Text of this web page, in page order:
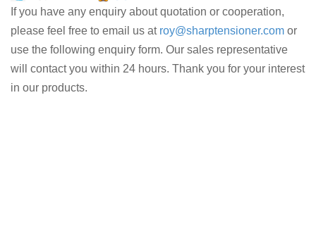
If you have any enquiry about quotation or cooperation,
please feel free to email us at roy@sharptensioner.com or
use the following enquiry form. Our sales representative
will contact you within 24 hours. Thank you for your interest
in our products.